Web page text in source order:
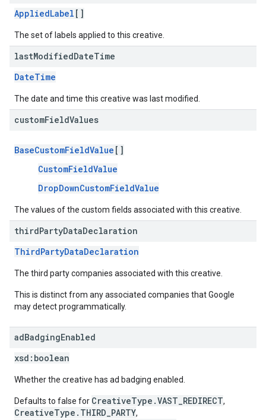
AppliedLabel []
The set of labels applied to this creative.
lastModifiedDateTime
DateTime
The date and time this creative was last modified.
customFieldValues
BaseCustomFieldValue []
CustomFieldValue
DropDownCustomFieldValue
The values of the custom fields associated with this creative.
thirdPartyDataDeclaration
ThirdPartyDataDeclaration
The third party companies associated with this creative.
This is distinct from any associated companies that Google
may detect programmatically.
adBadgingEnabled
xsd: boolean
Whether the creative has ad badging enabled.
Defaults to false for CreativeType.VAST_REDIRECT,
CreativeType.THIRD_PARTY,